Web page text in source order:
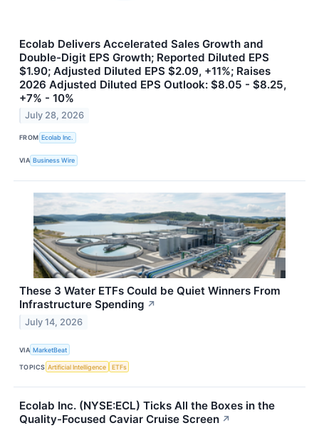
Ecolab Delivers Accelerated Sales Growth and
Double-Digit EPS Growth; Reported Diluted EPS
$1.90; Adjusted Diluted EPS $2.09, +11%; Raises
2026 Adjusted Diluted EPS Outlook: $8.05 - $8.25,
+7% - 10%
July 28, 2026
FROM Ecolab Inc.
VIA Business Wire
These 3 Water ETFs Could be Quiet Winners From
Infrastructure Spending ↗
July 14, 2026
VIA MarketBeat
TOPICS Artificial Intelligence ETFs
Ecolab Inc. (NYSE:ECL) Ticks All the Boxes in the
Quality-Focused Caviar Cruise Screen ↗